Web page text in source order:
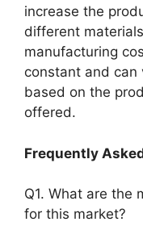
increase the
different
manufacturing
constant and can
based on the
offered.
Frequently
Q1. What are the
for this market?